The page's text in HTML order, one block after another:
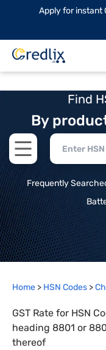
Apply for instant
Find
By
Open main menu
Frequently
Home > HSN Codes >
GST Rate for HSN
heading 8801 or
thereof